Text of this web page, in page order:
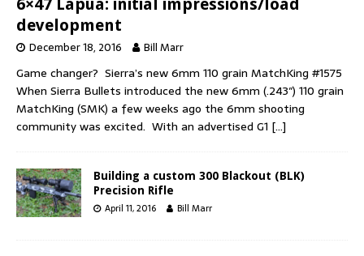
development
December 18, 2016 Bill Marr
Game changer? Sierra’s new 6mm 110 grain MatchKing #1575
When Sierra Bullets introduced the new 6mm (.243″) 110 grain
MatchKing (SMK) a few weeks ago the 6mm shooting
community was excited. With an advertised G1 […]
Building a custom 300 Blackout (BLK)
Precision Rifle
April 11, 2016 Bill Marr